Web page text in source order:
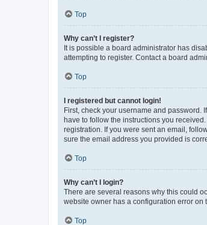
Top
Why can’t I register?
It is possible a board administrator has
attempting to register. Contact a board
Top
I registered but cannot login!
First, check your username and password.
have to follow the instructions you
registration. If you were sent an email,
sure the email address you provided is
Top
Why can’t I login?
There are several reasons why this could
website owner has a configuration error on
Top